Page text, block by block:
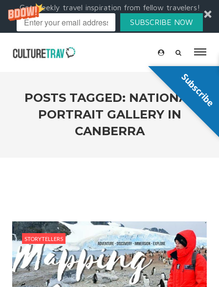
Get weekly travel inspiration from fellow travelers!
SUBSCRIBE NOW
POSTS TAGGED: NATIONAL
PORTRAIT GALLERY IN
CANBERRA
STORYTELLERS
Subscribe